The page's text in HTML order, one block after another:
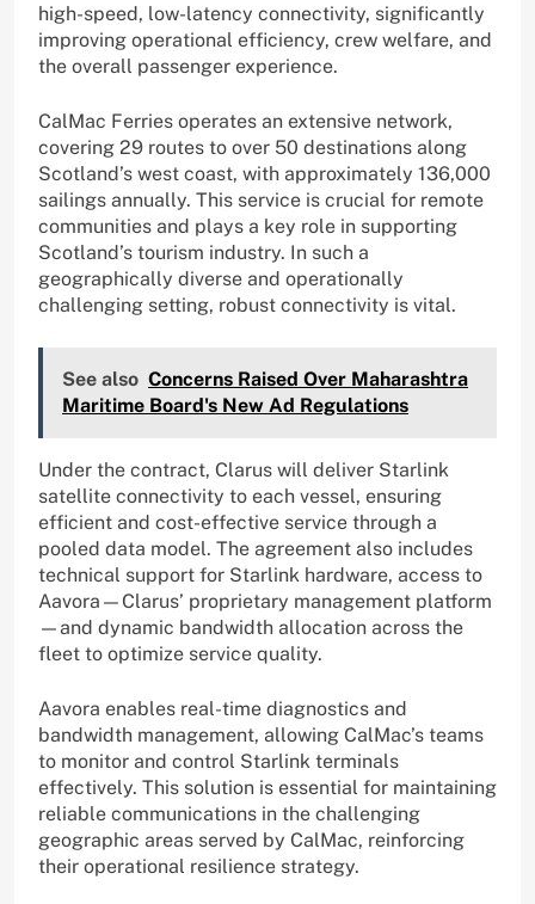
high-speed, low-latency connectivity, significantly
improving operational efficiency, crew welfare, and
the overall passenger experience.
CalMac Ferries operates an extensive network,
covering 29 routes to over 50 destinations along
Scotland’s west coast, with approximately 136,000
sailings annually. This service is crucial for remote
communities and plays a key role in supporting
Scotland’s tourism industry. In such a
geographically diverse and operationally
challenging setting, robust connectivity is vital.
See also Concerns Raised Over Maharashtra
Maritime Board's New Ad Regulations
Under the contract, Clarus will deliver Starlink
satellite connectivity to each vessel, ensuring
efficient and cost-effective service through a
pooled data model. The agreement also includes
technical support for Starlink hardware, access to
Aavora—Clarus’ proprietary management platform
—and dynamic bandwidth allocation across the
fleet to optimize service quality.
Aavora enables real-time diagnostics and
bandwidth management, allowing CalMac’s teams
to monitor and control Starlink terminals
effectively. This solution is essential for maintaining
reliable communications in the challenging
geographic areas served by CalMac, reinforcing
their operational resilience strategy.